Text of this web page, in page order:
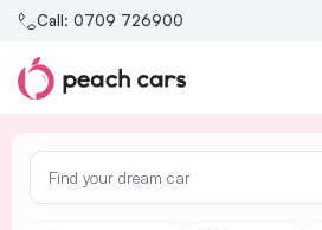
Call: 0709 726900